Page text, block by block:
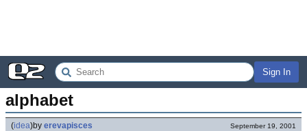
Sign In
alphabet
(idea)by erevapisces September 19, 2001